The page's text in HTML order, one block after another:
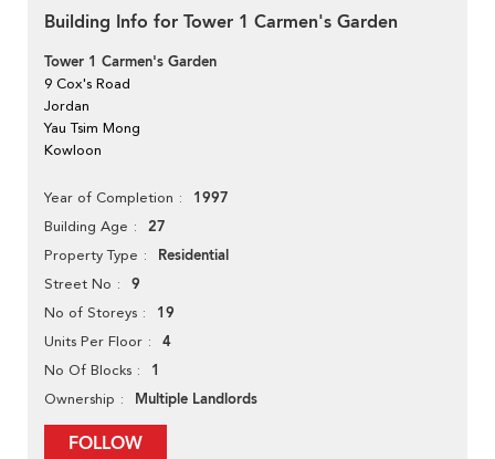
Building Info for Tower 1 Carmen's Garden
Tower 1 Carmen's Garden
9 Cox's Road
Jordan
Yau Tsim Mong
Kowloon
Year of Completion 1997
Building Age 27
Property Type Residential
Street No 9
No of Storeys 19
Units Per Floor 4
No Of Blocks 1
Ownership Multiple Landlords
FOLLOW